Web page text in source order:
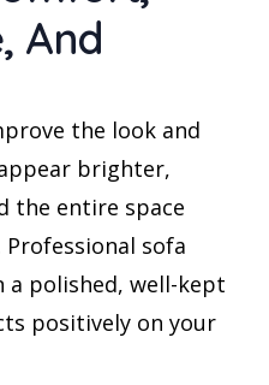
And
the look and
brighter,
the entire space
sofa
a polished, well-kept
positively on your